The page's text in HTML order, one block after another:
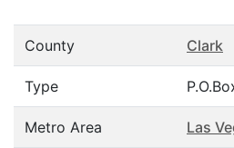
County Clark
Type
Metro Area Las